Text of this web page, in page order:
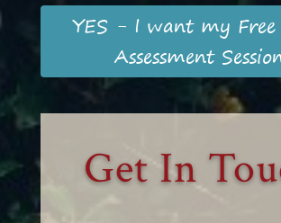
YES - I want my
Assessment
Get In